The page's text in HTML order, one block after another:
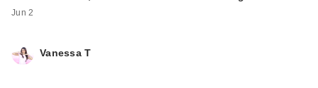
Jun 2
Vanessa T